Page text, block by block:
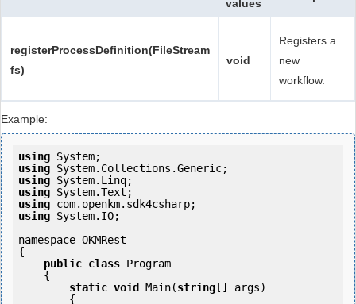
values
registerProcessDefinition(FileStream
fs)
void
Registers a
new
workflow.
Example:
using
using
using
using
using
using System.IO;
namespace OKMRest
{
public class Program
static void Main(string [] args)